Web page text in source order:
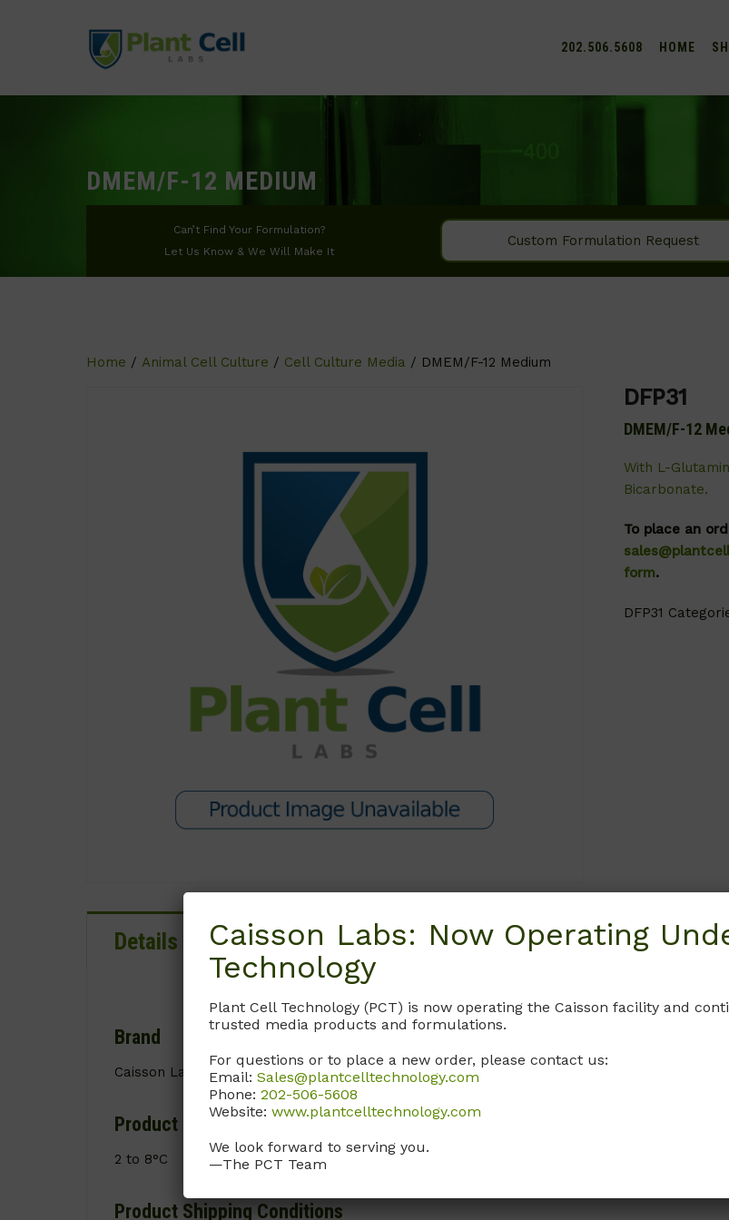
202.506.5608 HOME
DMEM/F-12 MEDIUM
Can’t Find Your Formulation?
Let Us Know & We Will Make It
Custom Formulation Request
Home / Animal Cell Culture / Cell Culture Media / DMEM/F-12 Medium
DFP31
DMEM/F-12
With L-
Bicarbonate.
To place an
form.
DFP31
Details Documentation Request
Brand
Caisson Labs
Product Storage Conditions
2 to 8°C
Product Shipping Conditions
Caisson Labs: Now Operating
Technology
Plant Cell Technology (PCT) is now operating the Caisson facility and
trusted media products and formulations.
For questions or to place a new order, please contact us:
Email: Sales@plantcelltechnology.com
Phone: 202-506-5608
Website: www.plantcelltechnology.com
We look forward to serving you.
—The PCT Team